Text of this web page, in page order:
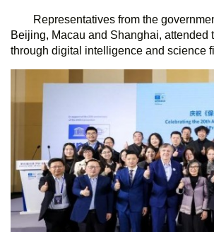
Representatives from the
Beijing, Macau and Shanghai,
through digital intelligence and science